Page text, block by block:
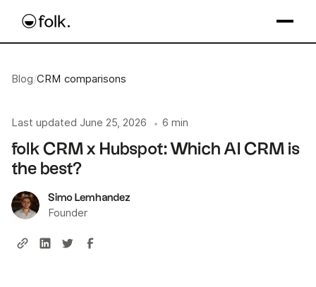
Blog/CRM comparisons
Last updated June 25, 2026 • 6 min
folk CRM x Hubspot: Which AI CRM is
the best?
Simo Lemhandez
Founder